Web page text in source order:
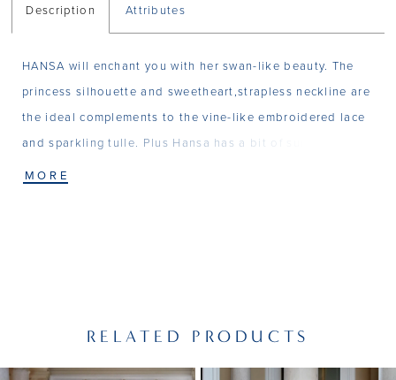
Description Attributes
HANSA will enchant you with her swan-like beauty. The
princess silhouette and sweetheart,strapless neckline are
the ideal complements to the vine-like embroidered lace
and sparkling tulle. Plus Hansa has a bit of surpise - an
optional bodysuit with matching details and balloon
MORE
RELATED PRODUCTS
AUTOPLAY
SLIDE
SLIDE